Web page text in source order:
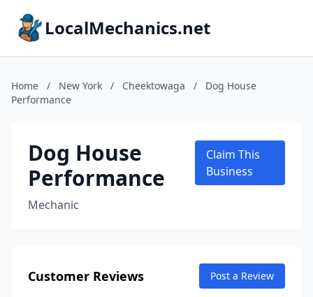
LocalMechanics.net
Home / New York / Cheektowaga /
Dog House
Performance
Dog House
Performance
Mechanic
Claim This
Business
Customer Reviews Post a Review